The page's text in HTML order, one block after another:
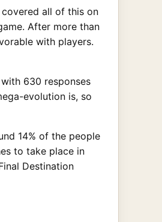
covered all of this on
After more than
with players.
630 responses
evolution is, so
14% of the people
to take place in
Destination